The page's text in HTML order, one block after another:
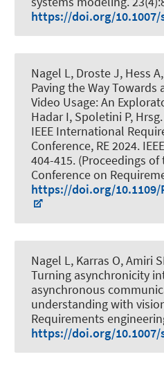
https://doi.org/10.1007/
Nagel L, Droste J, Hess A
Paving the Way Towards
Video Usage: An
Hadar I, Spoletini P,
IEEE International
Conference, RE 2024.
404-415. (Proceedings
Conference on
https://doi.org/10.1109/
Nagel L, Karras O, Amiri
Turning asynchronicity
asynchronous
understanding with
Requirements
https://doi.org/10.1007/